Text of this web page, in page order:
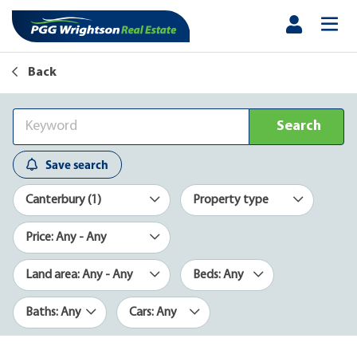
Back
Search
Save search
Canterbury (1) Property type
Price: Any - Any
Land area: Any - Any Beds: Any
Baths: Any Cars: Any